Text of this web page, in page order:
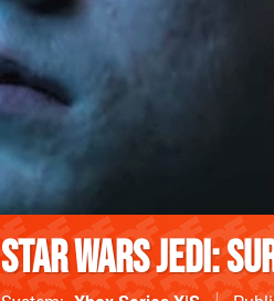
Star Wars Jedi: